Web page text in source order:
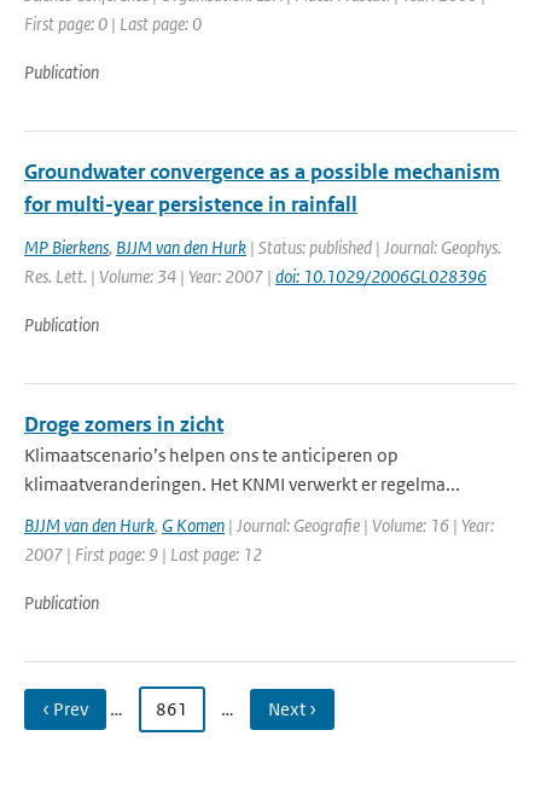
First page: 0 | Last page: 0
Publication
Groundwater convergence as a possible mechanism
for multi-year persistence in rainfall
MP Bierkens, BJJM van den Hurk | Status: published | Journal: Geophys.
Res. Lett. | Volume: 34 | Year: 2007 | doi: 10.1029/2006GL028396
Publication
Droge zomers in zicht
Klimaatscenario’s helpen ons te anticiperen op
klimaatveranderingen. Het KNMI verwerkt er regelma...
BJJM van den Hurk, G Komen | Journal: Geografie | Volume: 16 | Year:
2007 | First page: 9 | Last page: 12
Publication
‹ Prev … 861 … Next ›